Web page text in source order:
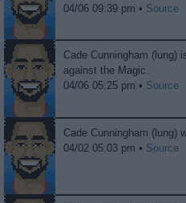
04/06 09:39 pm • Source
Cade Cunningham (lung)
against the Magic.
04/06 05:25 pm • Source
Cade Cunningham (lung)
04/02 05:03 pm • Source